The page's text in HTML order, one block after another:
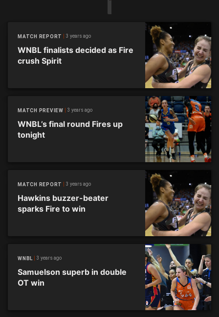
MATCH REPORT 3 years ago
WNBL finalists decided as Fire
crush Spirit
MATCH PREVIEW 3 years ago
WNBL’s final round Fires up
tonight
MATCH REPORT 3 years ago
Hawkins buzzer-beater
sparks Fire to win
WNBL 3 years ago
Samuelson superb in double
OT win